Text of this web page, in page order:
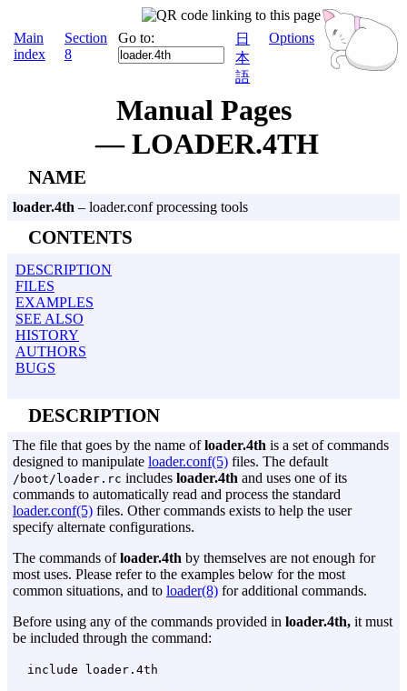
Main
index
Section
8
Go to:
日
本
語
Options
Manual Pages
— LOADER.4TH
NAME
loader.4th – loader.conf processing tools
CONTENTS
DESCRIPTION
FILES
EXAMPLES
SEE ALSO
HISTORY
AUTHORS
BUGS
DESCRIPTION
The file that goes by the name ofloader.4th is a set of commands
designed to manipulate loader.conf(5) files. The default
/boot/loader.rc includes loader.4th and uses one of its
commands to automatically read and process the standard
loader.conf(5) files. Other commands exists to help the user
specify alternate configurations.
The commands ofloader.4th by themselves are not enough for
most uses. Please refer to the examples below for the most
common situations, and to loader(8) for additional commands.
Before using any of the commands provided in loader.4th, it must
be included through the command:
include loader.4th